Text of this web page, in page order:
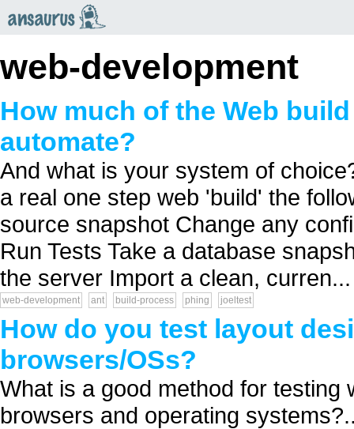
web-development
How much of the Web
automate?
And what is your system of
a real one step web 'build' the
source snapshot Change any
Run Tests Take a database
the server Import a clean, curren...
web-development ant build-process phing joeltest
How do you test layout
browsers/OSs?
What is a good method for
browsers and operating